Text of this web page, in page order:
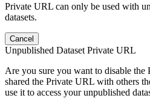
Private URL can only be used with
datasets.
Cancel
Unpublished Dataset Private URL
Are you sure you want to disable
shared the Private URL with others
use it to access your unpublished